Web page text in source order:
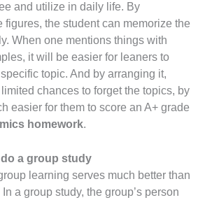
and utilize in daily life. By
figures, the student can memorize the
When one mentions things with
it will be easier for leaners to
topic. And by arranging it,
chances to forget the topics, by
easier for them to score an A+ grade
homework.
a group study
learning serves much better than
a group study, the group’s person